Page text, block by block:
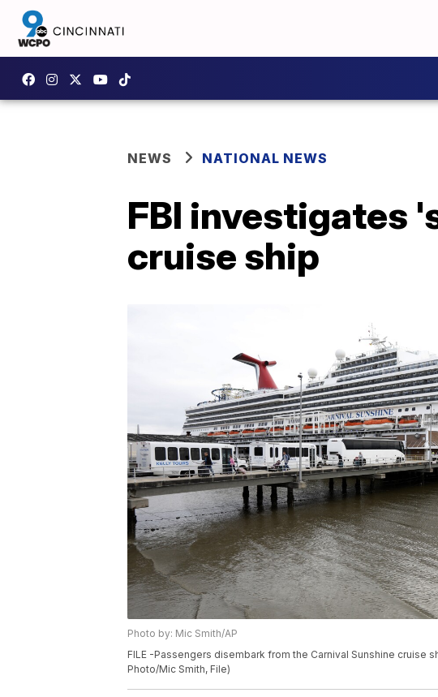
NEWS NATIONAL NEWS
FBI investigates
cruise ship
Photo by: Mic Smith/AP
FILE -Passengers disembark from the Carnival Sunshine cruise
Photo/Mic Smith, File)